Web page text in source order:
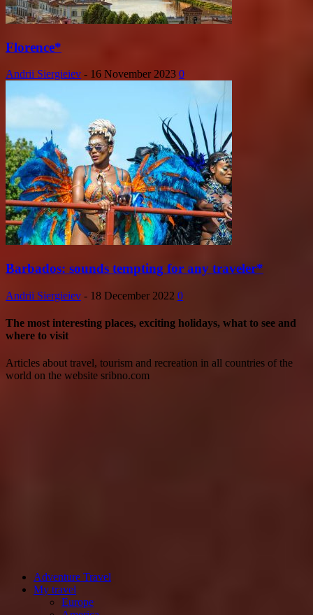
Florence*
Andrii Siergieiev - 16 November 2023 0
Barbados: sounds tempting for any traveler*
Andrii Siergieiev - 18 December 2022 0
The most interesting places, exciting holidays, what to see and
where to visit
Articles about travel, tourism and recreation in all countries of the
world on the website sribno.com
Adventure Travel
My travel
Europe